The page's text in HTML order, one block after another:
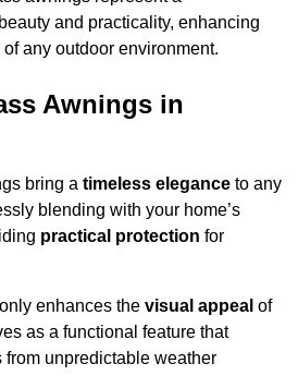
and practicality, enhancing
any outdoor environment.
Awnings in
bring a timeless elegance to any
blending with your home’s
practical protection for
enhances the visual appeal of
as a functional feature that
unpredictable weather